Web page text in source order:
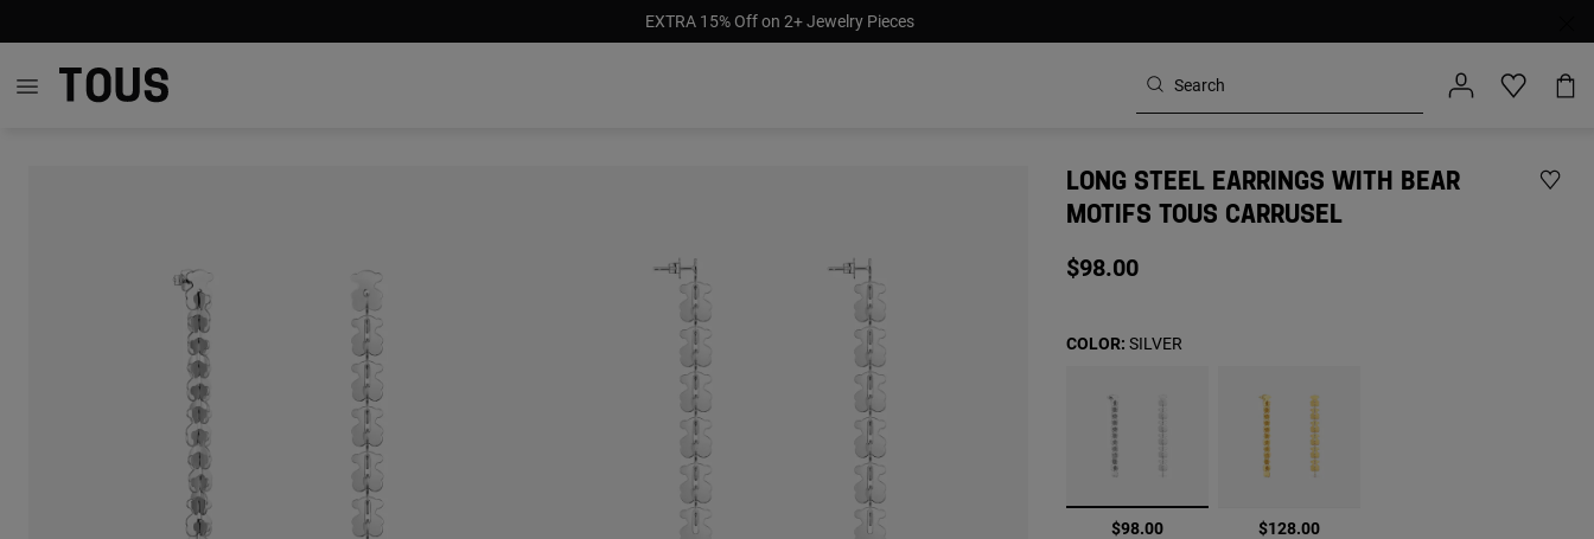
EXTRA 15% Off on 2+ Jewelry Pieces
LONG STEEL EARRINGS WITH BEAR
MOTIFS TOUS CARRUSEL
$98.00
selected
$98.00 $128.00
COLOR: SILVER